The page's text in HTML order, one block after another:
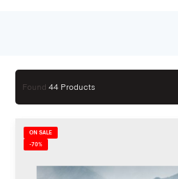
Found44 Products
ON SALE
-70%